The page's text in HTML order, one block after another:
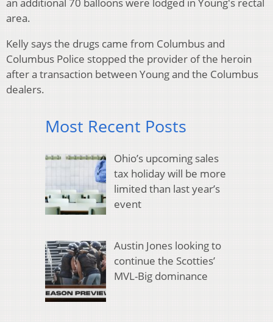
an additional 70 balloons were lodged in Young's rectal
area.
Kelly says the drugs came from Columbus and
Columbus Police stopped the provider of the heroin
after a transaction between Young and the Columbus
dealers.
Most Recent Posts
Ohio’s upcoming sales
tax holiday will be more
limited than last year’s
event
Austin Jones looking to
continue the Scotties’
MVL-Big dominance